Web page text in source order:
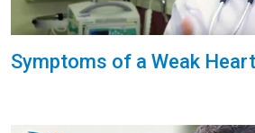
Symptoms of a Weak Heart